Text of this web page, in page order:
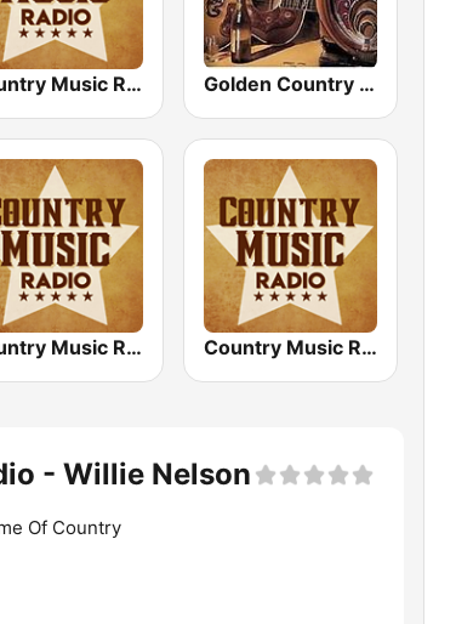
Country Music Radio - Country Mix Golden Country Songs
Country Music Radio - Country Christmas Country Music Radio - Johnny Cash
- Willie Nelson
Of Country